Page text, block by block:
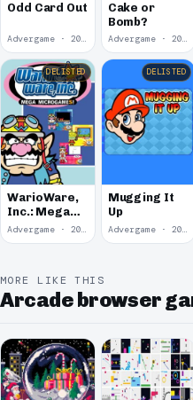
Odd Card Out
Advergame · 2004
Cake or
Bomb?
Advergame · 2004
DELISTED
WarioWare,
Inc.: Mega
Microgame$!
DELISTED
Mugging It
Up
MORE LIKE THIS
Arcade browser